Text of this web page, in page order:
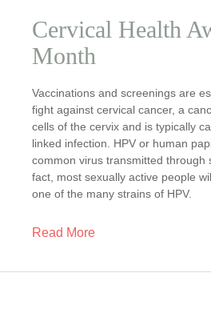
Cervical Health
Month
Vaccinations and screenings are
fight against cervical cancer, a
cells of the cervix and is typically
linked infection. HPV or human
common virus transmitted
fact, most sexually active people
one of the many strains of HPV.
Read More